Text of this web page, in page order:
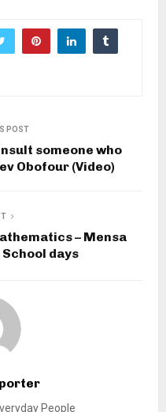
POST
someone who
Obofour (Video)
– Mensa
days
People